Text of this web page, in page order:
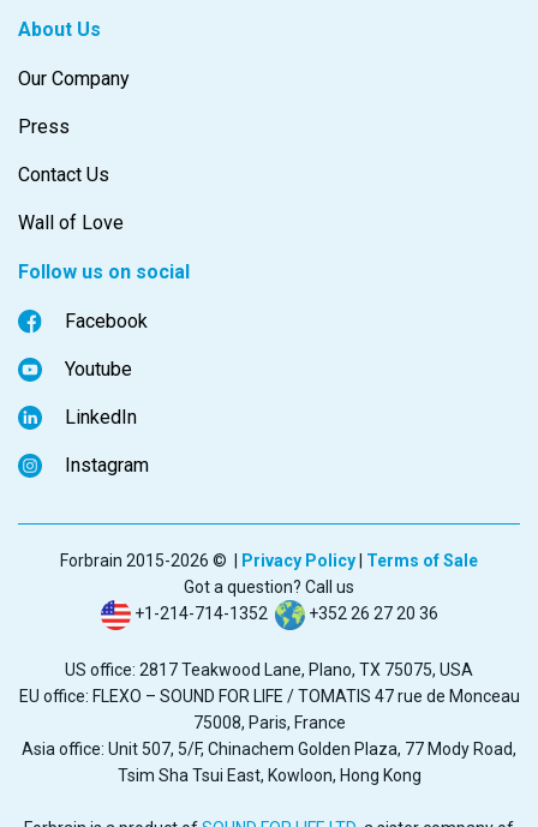
About Us
Our Company
Press
Contact Us
Wall of Love
Follow us on social
Facebook
Youtube
LinkedIn
Instagram
Forbrain 2015-2026 © | Privacy Policy
Terms of Sale
Got a question? Call us
+1-214-714-1352
+352 26 27 20 36
US office: 2817 Teakwood Lane, Plano, TX 75075, USA
EU office: FLEXO – SOUND FOR LIFE / TOMATIS 47 rue de Monceau
75008, Paris, France
Asia office: Unit 507, 5/F, Chinachem Golden Plaza, 77 Mody Road,
Tsim Sha Tsui East, Kowloon, Hong Kong